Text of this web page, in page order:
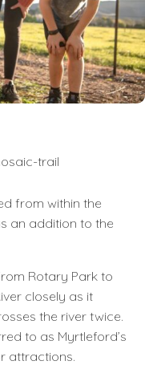
trail
from within the
an addition to the
Rotary Park to
closely as it
the river twice.
to as Myrtleford’s
attractions.